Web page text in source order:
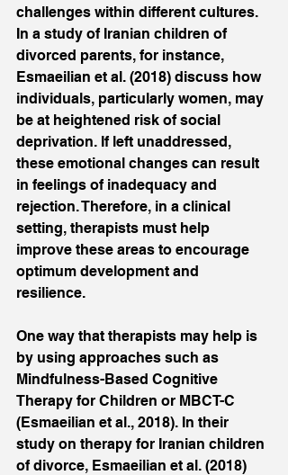
challenges within different cultures.
In a study of Iranian children of
divorced parents, for instance,
Esmaeilian et al. (2018) discuss how
individuals, particularly women, may
be at heightened risk of social
deprivation. If left unaddressed,
these emotional changes can result
in feelings of inadequacy and
rejection. Therefore, in a clinical
setting, therapists must help
improve these areas to encourage
optimum development and
resilience.
One way that therapists may help is
by using approaches such as
Mindfulness-Based Cognitive
Therapy for Children or MBCT-C
(Esmaeilian et al., 2018). In their
study on therapy for Iranian children
of divorce, Esmaeilian et al. (2018)